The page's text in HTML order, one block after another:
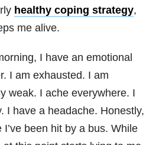
healthy coping strategy,
me alive.
I have an emotional
I am exhausted. I am
weak. I ache everywhere. I
I have a headache. Honestly,
I’ve been hit by a bus. While